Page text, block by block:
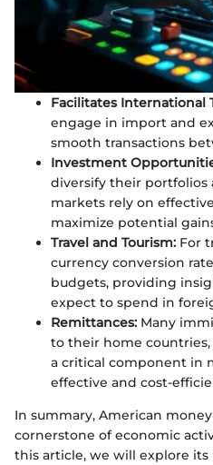
Facilitates International
engage in import and
smooth transactions
Investment
diversify their portfolios
markets rely on
maximize potential
Travel and Tourism: For
currency conversion
budgets, providing
expect to spend in
Remittances: Many
to their home
a critical component in
effective and cost-
In summary, American
cornerstone of economic
this article, we will explore its